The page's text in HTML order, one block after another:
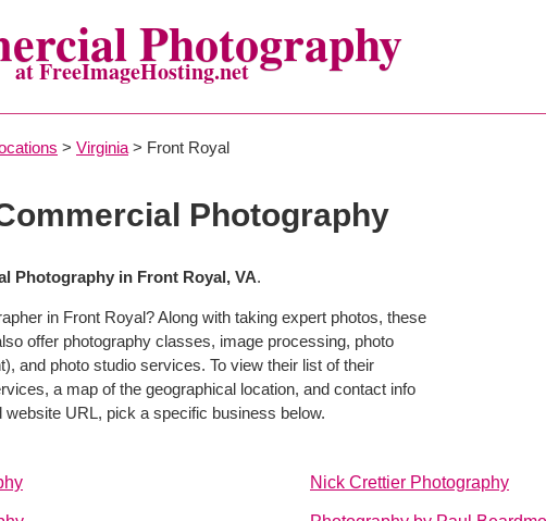
Photography
at FreeImageHosting.net
> Virginia > Front Royal
Photography
Photography in Front Royal, VA.
in Front Royal? Along with taking expert photos, these
offer photography classes, image processing, photo
and photo studio services. To view their list of their
a map of the geographical location, and contact info
website URL, pick a specific business below.
Nick Crettier Photography